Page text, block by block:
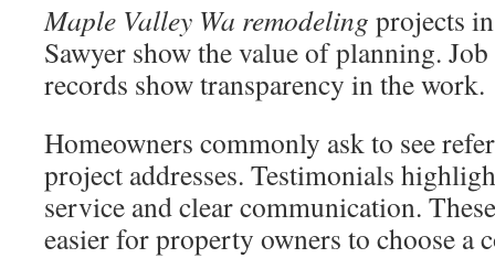
Maple Valley Wa remodeling projects
Sawyer show the value of planning.
records show transparency in the work.
Homeowners commonly ask to see
project addresses. Testimonials
service and clear communication.
easier for property owners to choose a